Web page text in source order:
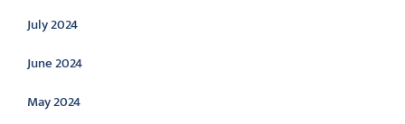
July 2024
June 2024
May 2024